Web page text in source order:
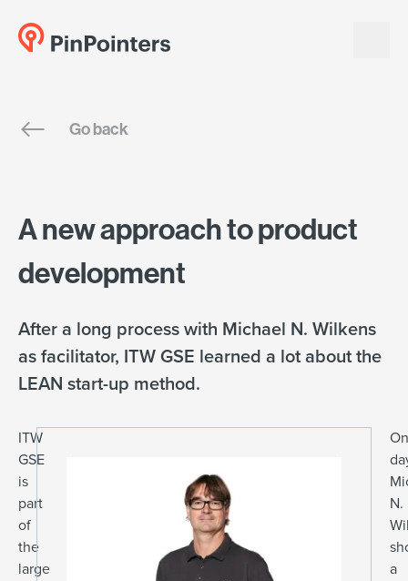
Go back
A new approach to product
development
After a long process with Michael N. Wilkens
as facilitator, ITW GSE learned a lot about the
LEAN start-up method.
ITW
GSE
is
part
of
the
large
N.
a